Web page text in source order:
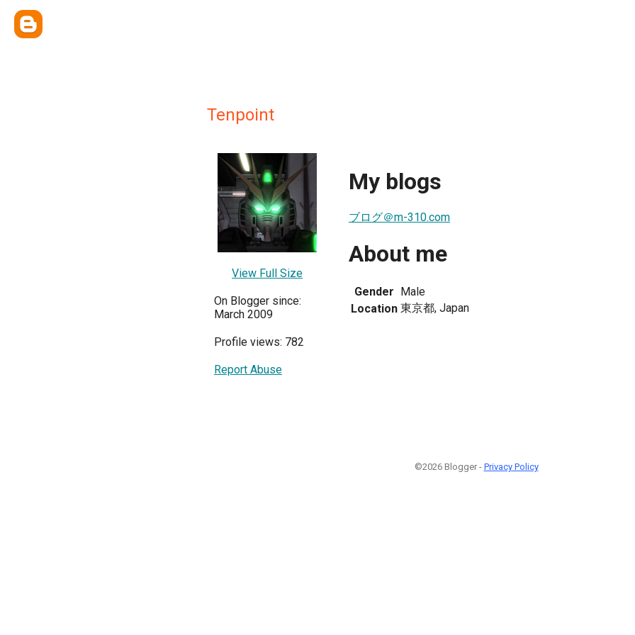
Tenpoint
View Full Size
On Blogger since:
March 2009
Profile views: 782
Report Abuse
My blogs
ブログ＠m-310.com
About me
Gender Male
Location 東京都, Japan
©2026 Blogger - Privacy Policy